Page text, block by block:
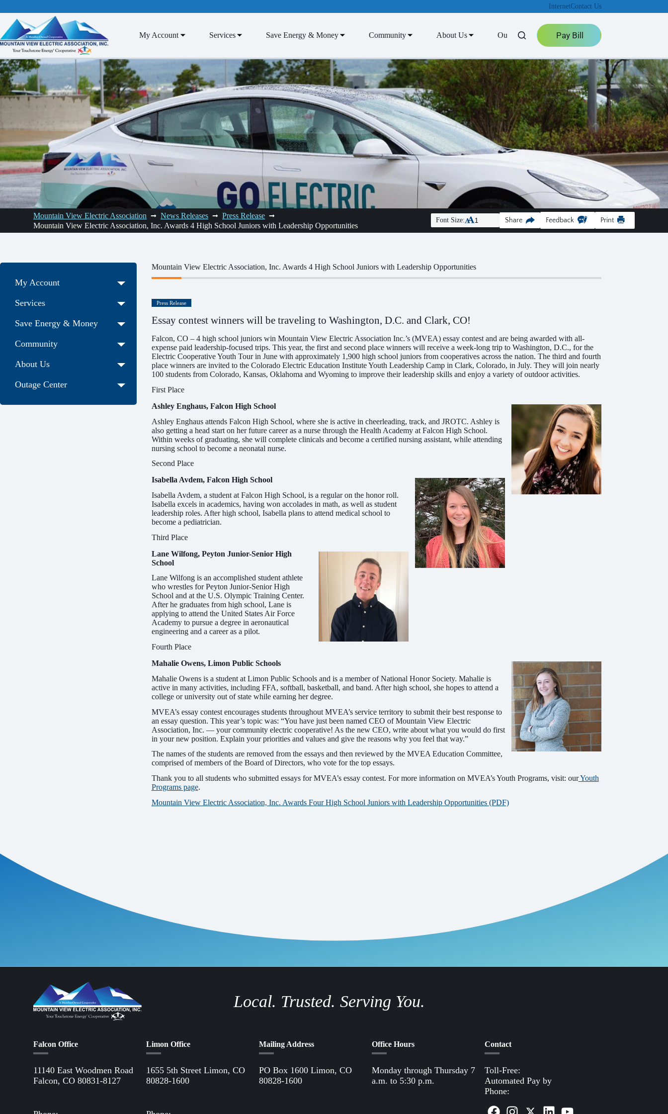
to
content
InternetContact Us
My Account Services Save Energy & Money Community About Us Outage Center Pay Bill
Mountain View Electric Association News Releases
Press Release
Mountain View Electric Association, Inc. Awards 4 High School Juniors with Leadership Opportunities
Font Size: Share Feedback Print
Mountain View Electric Association, Inc. Awards 4 High School Juniors with Leadership Opportunities
Press Release
Essay contest winners will be traveling to Washington, D.C. and Clark, CO!
Falcon, CO – 4 high school juniors win Mountain View Electric Association Inc.’s (MVEA) essay contest and are being awarded with all-
expense paid leadership-focused trips. This year, the first and second place winners will receive a week-long trip to Washington, D.C., for the
Electric Cooperative Youth Tour in June with approximately 1,900 high school juniors from cooperatives across the nation. The third and fourth
place winners are invited to the Colorado Electric Education Institute Youth Leadership Camp in Clark, Colorado, in July. They will join nearly
100 students from Colorado, Kansas, Oklahoma and Wyoming to improve their leadership skills and enjoy a variety of outdoor activities.
First Place
Ashley Enghaus, Falcon High School
Ashley Enghaus attends Falcon High School, where she is active in cheerleading, track, and JROTC. Ashley is
also getting a head start on her future career as a nurse through the Health Academy at Falcon High School.
Within weeks of graduating, she will complete clinicals and become a certified nursing assistant, while attending
nursing school to become a neonatal nurse.
Second Place
Isabella Avdem, Falcon High School
Isabella Avdem, a student at Falcon High School, is a regular on the honor roll.
Isabella excels in academics, having won accolades in math, as well as student
leadership roles. After high school, Isabella plans to attend medical school to
become a pediatrician.
Third Place
Lane Wilfong, Peyton Junior-Senior High
School
Lane Wilfong is an accom­plished student athlete
who wres­tles for Peyton Junior-Senior High
School and at the U.S. Olympic Training Center.
After he graduates from high school, Lane is
applying to attend the United States Air Force
Academy to pursue a degree in aeronautical
engineering and a career as a pilot.
Fourth Place
Mahalie Owens, Limon Public Schools
Mahalie Owens is a student at Limon Public Schools and is a member of National Honor Society. Mahalie is
active in many activities, including FFA, softball, basketball, and band. After high school, she hopes to attend a
college or univer­sity out of state while earning her degree.
MVEA’s essay contest encourages students throughout MVEA’s service territory to submit their best response to
an essay question. This year’s topic was: “You have just been named CEO of Mountain View Electric
Association, Inc. — your community electric cooperative! As the new CEO, write about what you would do first
in your new position. Explain your priorities and values and give the reasons why you feel that way.”
The names of the students are removed from the essays and then reviewed by the MVEA Education Committee,
comprised of members of the Board of Directors, who vote for the top essays.
Thank you to all students who submitted essays for MVEA’s essay contest. For more information on MVEA’s Youth Programs, visit: ourYouth
Programs page.
Mountain View Electric Association, Inc. Awards Four High School Juniors with Leadership Opportunities (PDF)
My Account
Services
Save Energy & Money
Community
About Us
Outage Center
Local. Trusted. Serving You.
Falcon Office
11140 East Woodmen Road
Falcon, CO 80831-8127
Limon Office
1655 5th Street Limon, CO
80828-1600
Mailing Address
PO Box 1600 Limon, CO
80828-1600
Office Hours
Monday through Thursday 7
a.m. to 5:30 p.m.
Contact
Toll-Free:
Automated Pay by
Phone: